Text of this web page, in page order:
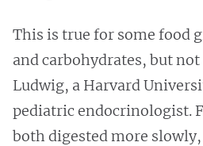
This is true for some food
and carbohydrates, but
Ludwig, a Harvard
pediatric endocrinologist.
both digested more